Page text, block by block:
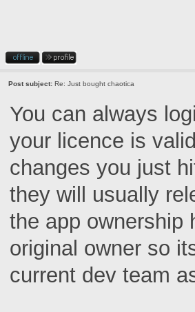
Post subject: Re: Just bought chaotica
You can always
your licence is
changes you just
they will usually
the app ownership
original owner so
current dev team